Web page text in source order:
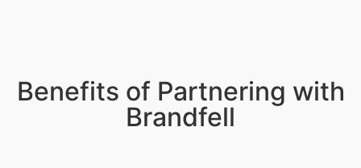
Benefits of Partnering with
Brandfell